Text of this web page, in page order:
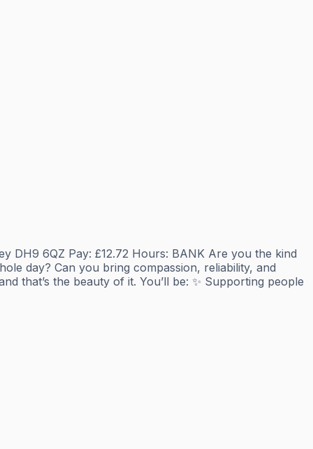
DH9 6QZ Pay: £12.72 Hours: BANK Are you the kind
day? Can you bring compassion, reliability, and
that’s the beauty of it. You’ll be: ✨ Supporting people